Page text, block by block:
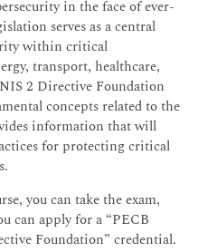
in the face of ever-
serves as a central
within critical
transport, healthcare,
2 Directive Foundation
concepts related to the
information that will
for protecting critical
you can take the exam,
can apply for a “PECB
Foundation” credential.